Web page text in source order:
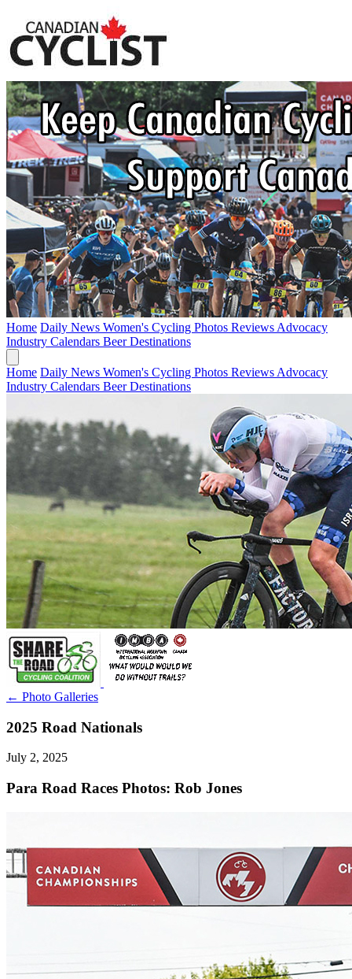
Home Daily News Women's Cycling Photos Reviews Advocacy
Industry Calendars BeerDestinations
Home Daily News Women's Cycling Photos Reviews Advocacy
Industry Calendars BeerDestinations
← Photo Galleries
2025 Road Nationals
July 2, 2025
Para Road Races Photos: Rob Jones